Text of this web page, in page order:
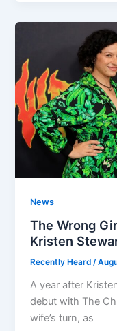
News
The Wrong
Kristen
Recently Heard/
A year after
debut with The
wife’s turn, as